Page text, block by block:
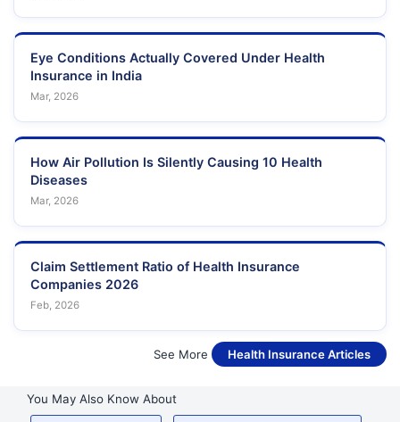
Eye Conditions Actually Covered Under Health
Insurance in India
Mar, 2026
How Air Pollution Is Silently Causing 10 Health
Diseases
Mar, 2026
Claim Settlement Ratio of Health Insurance
Companies 2026
Feb, 2026
See More Health Insurance Articles
You May Also Know About